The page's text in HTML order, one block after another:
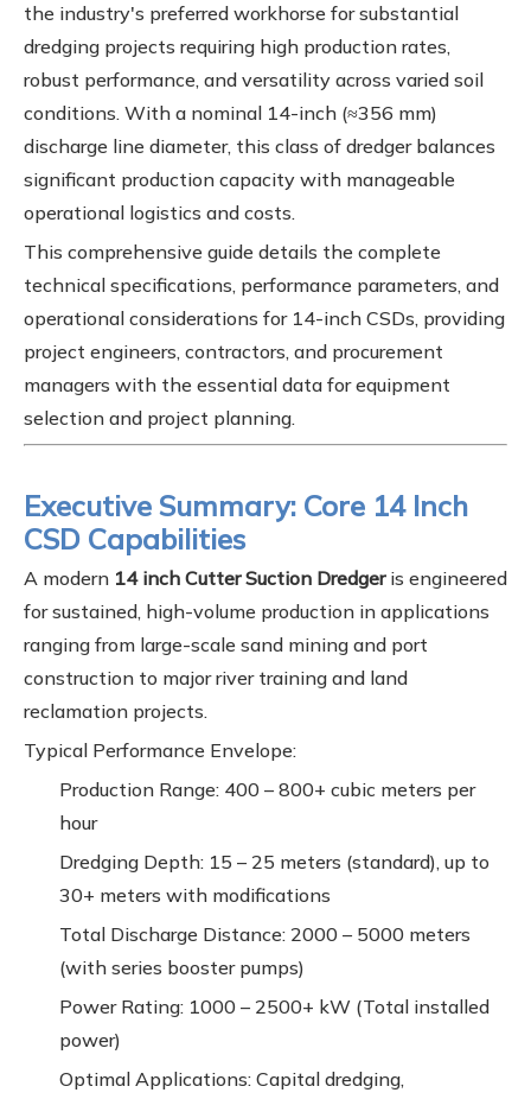
the industry's preferred workhorse for substantial
dredging projects requiring high production rates,
robust performance, and versatility across varied soil
conditions. With a nominal 14-inch (≈356 mm)
discharge line diameter, this class of dredger balances
significant production capacity with manageable
operational logistics and costs.
This comprehensive guide details the complete
technical specifications, performance parameters, and
operational considerations for 14-inch CSDs, providing
project engineers, contractors, and procurement
managers with the essential data for equipment
selection and project planning.
Executive Summary: Core 14 Inch
CSD Capabilities
A modern 14 inch Cutter Suction Dredgeris engineered
for sustained, high-volume production in applications
ranging from large-scale sand mining and port
construction to major river training and land
reclamation projects.
Typical Performance Envelope:
Production Range: 400 – 800+ cubic meters per
hour
Dredging Depth: 15 – 25 meters (standard), up to
30+ meters with modifications
Total Discharge Distance: 2000 – 5000 meters
(with series booster pumps)
Power Rating: 1000 – 2500+ kW (Total installed
power)
Optimal Applications: Capital dredging,